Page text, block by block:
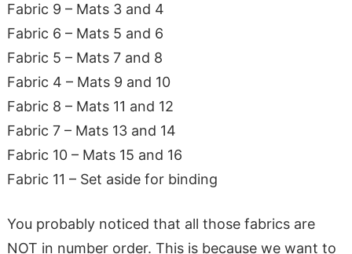
Fabric 9 – Mats 3 and 4
Fabric 6 – Mats 5 and 6
Fabric 5 – Mats 7 and 8
Fabric 4 – Mats 9 and 10
Fabric 8 – Mats 11 and 12
Fabric 7 – Mats 13 and 14
Fabric 10 – Mats 15 and 16
Fabric 11 – Set aside for binding
You probably noticed that all those fabrics are
NOT in number order. This is because we want to